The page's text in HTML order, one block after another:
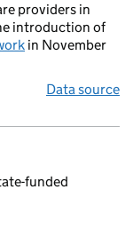
providers in
introduction of
in November
Data source
funded